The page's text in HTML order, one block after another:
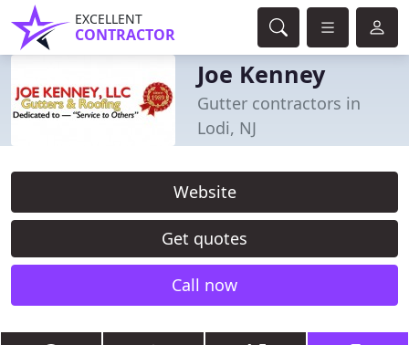
EXCELLENT
CONTRACTOR
Joe Kenney
Gutter contractors in
Lodi, NJ
Website
Get quotes
Call now